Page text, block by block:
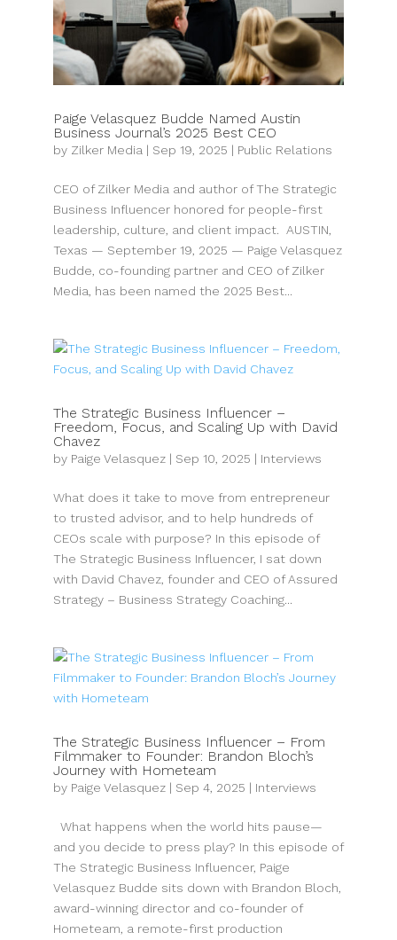
Paige Velasquez Budde Named Austin
Business Journal’s 2025 Best CEO
by Zilker Media | Sep 19, 2025 | Public Relations
CEO of Zilker Media and author of The Strategic
Business Influencer honored for people-first
leadership, culture, and client impact. AUSTIN,
Texas — September 19, 2025 — Paige Velasquez
Budde, co-founding partner and CEO of Zilker
Media, has been named the 2025 Best...
The Strategic Business Influencer –
Freedom, Focus, and Scaling Up with David
Chavez
by Paige Velasquez| Sep 10, 2025 | Interviews
What does it take to move from entrepreneur
to trusted advisor, and to help hundreds of
CEOs scale with purpose? In this episode of
The Strategic Business Influencer, I sat down
with David Chavez, founder and CEO of Assured
Strategy – Business Strategy Coaching...
The Strategic Business Influencer – From
Filmmaker to Founder: Brandon Bloch’s
Journey with Hometeam
by Paige Velasquez| Sep 4, 2025 | Interviews
What happens when the world hits pause—
and you decide to press play? In this episode of
The Strategic Business Influencer, Paige
Velasquez Budde sits down with Brandon Bloch,
award-winning director and co-founder of
Hometeam, a remote-first production